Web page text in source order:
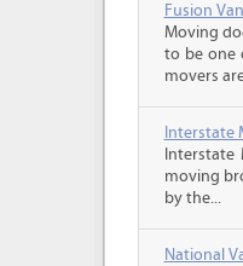
Fusion
Moving
to be one
movers
Interstate
moving
by the...
National